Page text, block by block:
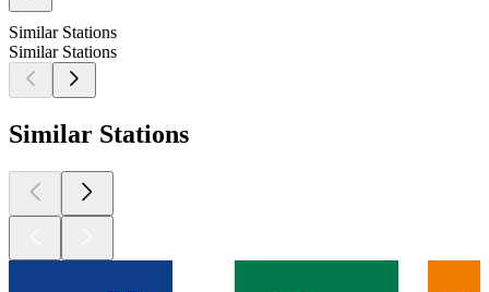
Similar Stations
Similar Stations
Similar Stations